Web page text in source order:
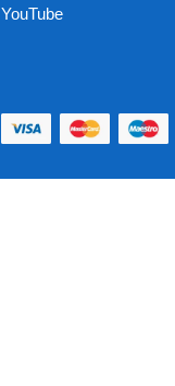
YouTube